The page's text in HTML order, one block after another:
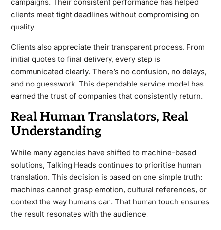
campaigns. Their consistent performance has helped
clients meet tight deadlines without compromising on
quality.
Clients also appreciate their transparent process. From
initial quotes to final delivery, every step is
communicated clearly. There’s no confusion, no delays,
and no guesswork. This dependable service model has
earned the trust of companies that consistently return.
Real Human Translators, Real
Understanding
While many agencies have shifted to machine-based
solutions, Talking Heads continues to prioritise human
translation. This decision is based on one simple truth:
machines cannot grasp emotion, cultural references, or
context the way humans can. That human touch ensures
the result resonates with the audience.